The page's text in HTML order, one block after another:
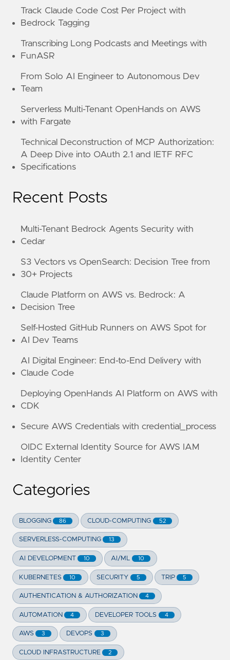
Track Claude Code Cost Per Project with
Bedrock Tagging
Transcribing Long Podcasts and Meetings with
FunASR
From Solo AI Engineer to Autonomous Dev
Team
Serverless Multi-Tenant OpenHands on AWS
with Fargate
Technical Deconstruction of MCP Authorization:
A Deep Dive into OAuth 2.1 and IETF RFC
Specifications
Recent Posts
Multi-Tenant Bedrock Agents Security with
Cedar
S3 Vectors vs OpenSearch: Decision Tree from
30+ Projects
Claude Platform on AWS vs. Bedrock: A
Decision Tree
Self-Hosted GitHub Runners on AWS Spot for
AI Dev Teams
AI Digital Engineer: End-to-End Delivery with
Claude Code
Deploying OpenHands AI Platform on AWS with
CDK
Secure AWS Credentials with credential_process
OIDC External Identity Source for AWS IAM
Identity Center
Categories
BLOGGING 86 CLOUD-COMPUTING 52
SERVERLESS-COMPUTING 13
AI DEVELOPMENT 10 AI/ML 10
KUBERNETES 10 SECURITY 5 TRIP 5
AUTHENTICATION & AUTHORIZATION 4
AUTOMATION 4 DEVELOPER TOOLS 4
AWS 3 DEVOPS 3
CLOUD INFRASTRUCTURE 2